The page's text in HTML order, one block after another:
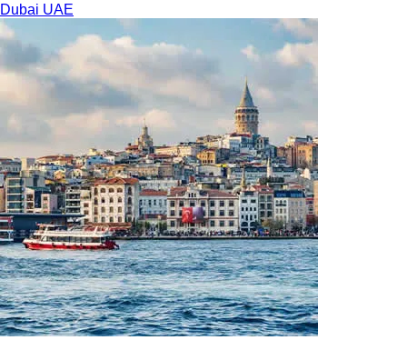
Dubai UAE